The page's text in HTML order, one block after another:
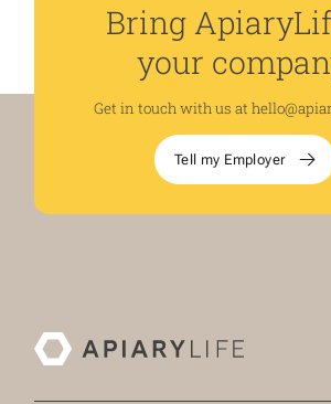
Bring
your
Get in touch with us at
Tell my Employer